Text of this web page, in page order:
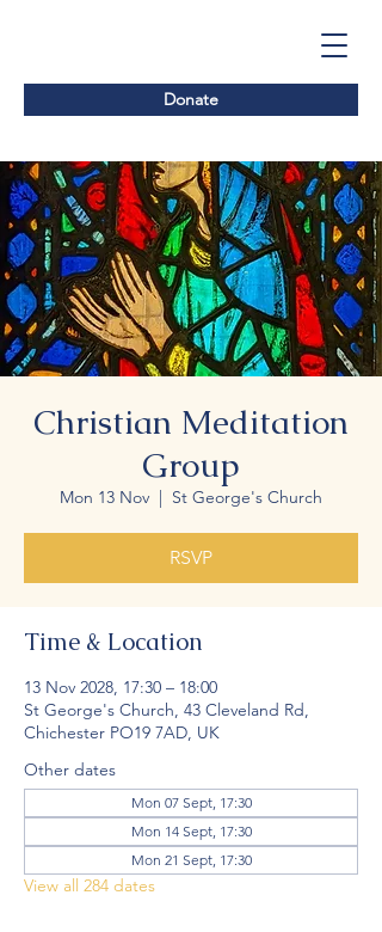
Donate
Christian Meditation
Group
Mon 13 Nov
  |
St George's Church
RSVP
Time & Location
13 Nov 2028, 17:30 – 18:00
St George's Church, 43 Cleveland Rd,
Chichester PO19 7AD, UK
Other dates
Mon 07 Sept, 17:30
Mon 14 Sept, 17:30
Mon 21 Sept, 17:30
View all 284 dates